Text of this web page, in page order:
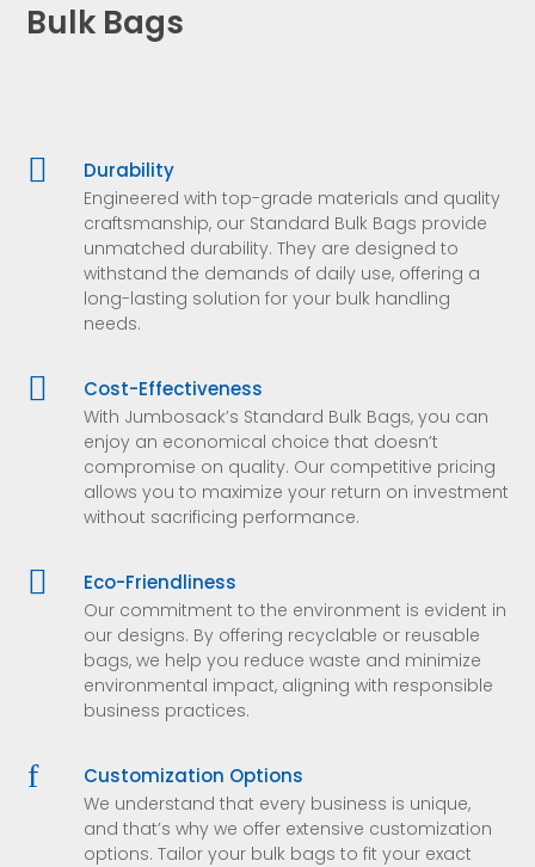
Bulk Bags
 Durability
Engineered with top-grade materials and quality
craftsmanship, our Standard Bulk Bags provide
unmatched durability. They are designed to
withstand the demands of daily use, offering a
long-lasting solution for your bulk handling
needs.
 Cost-Effectiveness
With Jumbosack’s Standard Bulk Bags, you can
enjoy an economical choice that doesn’t
compromise on quality. Our competitive pricing
allows you to maximize your return on investment
without sacrificing performance.
 Eco-Friendliness
Our commitment to the environment is evident in
our designs. By offering recyclable or reusable
bags, we help you reduce waste and minimize
environmental impact, aligning with responsible
business practices.
f Customization Options
We understand that every business is unique,
and that’s why we offer extensive customization
options. Tailor your bulk bags to fit your exact